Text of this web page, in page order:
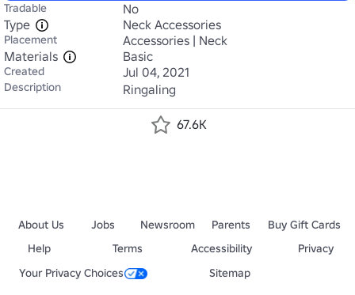
Tradable
No
Type
Neck Accessories
Placement
Accessories | Neck
Materials
Basic
Created Jul 04, 2021
Description Ringaling
67.6K
About Us Jobs Newsroom Parents
Buy Gift Cards
Help
Terms Accessibility
Privacy
Your Privacy Choices
Sitemap